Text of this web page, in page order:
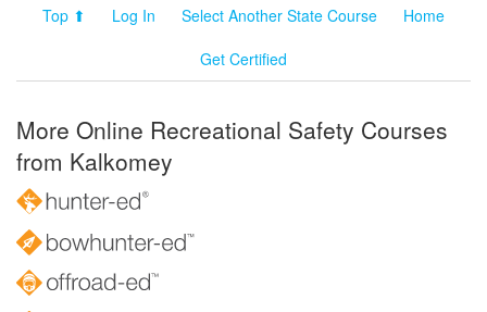
Top ⬆ Log In Select Another State Course
Home
Get Certified
More Online Recreational Safety Courses
from Kalkomey